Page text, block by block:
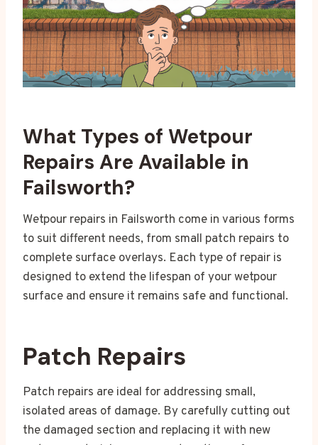
What Types of Wetpour
Repairs Are Available in
Failsworth?
Wetpour repairs in Failsworth come in various forms
to suit different needs, from small patch repairs to
complete surface overlays. Each type of repair is
designed to extend the lifespan of your wetpour
surface and ensure it remains safe and functional.
Patch Repairs
Patch repairs are ideal for addressing small,
isolated areas of damage. By carefully cutting out
the damaged section and replacing it with new